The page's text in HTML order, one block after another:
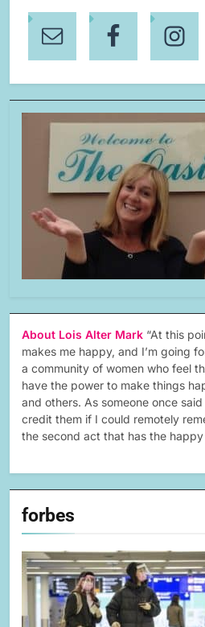
About Lois Alter Mark “At this
makes me happy, and I’m going
a community of women who feel
have the power to make things
and others. As someone once
credit them if I could remotely
the second act that has the
forbes